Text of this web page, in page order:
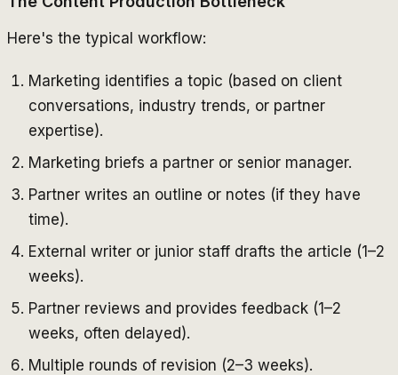
Here's the typical workflow:
Marketing identifies a topic (based on client
conversations, industry trends, or partner
expertise).
Marketing briefs a partner or senior manager.
Partner writes an outline or notes (if they have
time).
External writer or junior staff drafts the article (1–2
weeks).
Partner reviews and provides feedback (1–2
weeks, often delayed).
Multiple rounds of revision (2–3 weeks).